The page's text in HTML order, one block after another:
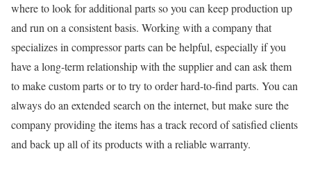
where to look for additional parts so you can keep production up
and run on a consistent basis. Working with a company that
specializes in compressor parts can be helpful, especially if you
have a long-term relationship with the supplier and can ask them
to make custom parts or to try to order hard-to-find parts. You can
always do an extended search on the internet, but make sure the
company providing the items has a track record of satisfied clients
and back up all of its products with a reliable warranty.